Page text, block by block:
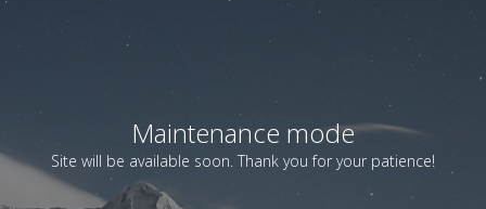
Maintenance mode
Site will be available soon. Thank you for your patience!